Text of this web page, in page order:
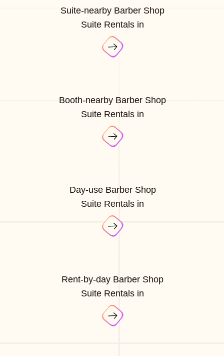
Suite-nearby Barber Shop
Suite Rentals in
Booth-nearby Barber Shop
Suite Rentals in
Day-use Barber Shop
Suite Rentals in
Rent-by-day Barber Shop
Suite Rentals in